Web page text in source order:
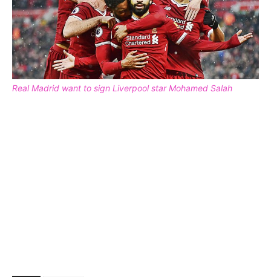
Real Madrid want to sign Liverpool star Mohamed Salah